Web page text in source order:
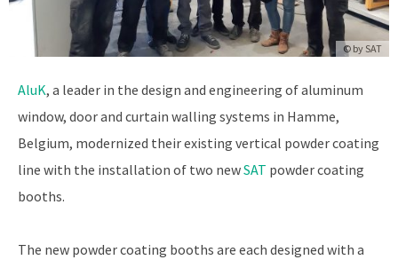
© by SAT
AluK, a leader in the design and engineering of aluminum
window, door and curtain walling systems in Hamme,
Belgium, modernized their existing vertical powder coating
line with the installation of two newSAT powder coating
booths.
The new powder coating booths are each designed with a